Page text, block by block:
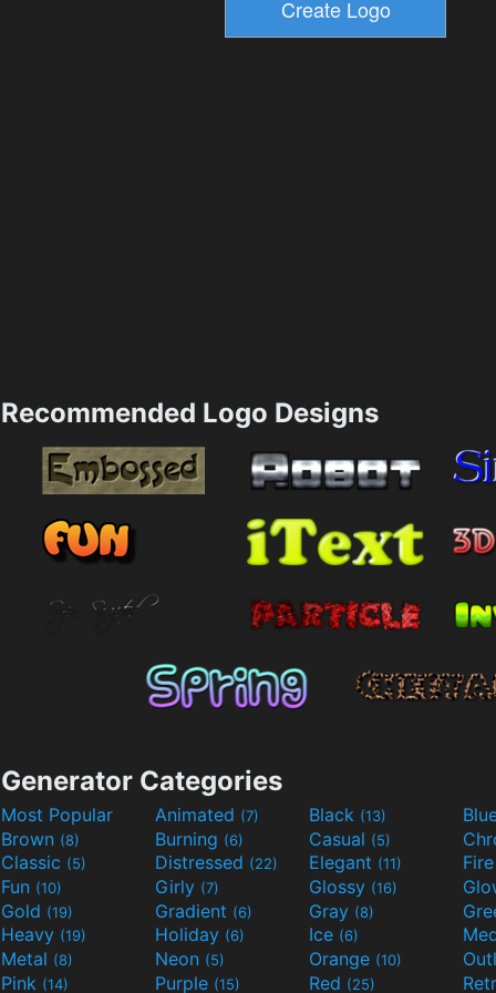
Recommended Logo Designs
Generator Categories
Most Popular Animated (7) Black (13)
Brown (8) Burning (6) Casual (5)
Classic (5) Distressed (22) Elegant (11)
Fun (10) Girly (7) Glossy (16)
Gold (19) Gradient (6) Gray (8)
Heavy (19) Holiday (6) Ice (6)
Metal (8) Neon (5) Orange (10)
Pink (14) Purple (15) Red (25)